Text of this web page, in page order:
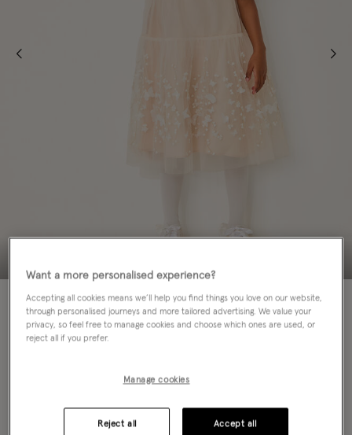
80% OFF MATCHING SISTERS
Colour: White
Want a more personalised experience?
Accepting all cookies means we’ll help you find things you love on our website,
through personalised journeys and more tailored advertising. We value your
privacy, so feel free to manage cookies and choose which ones are used, or
reject all if you prefer.
Manage cookies
Reject all Accept all